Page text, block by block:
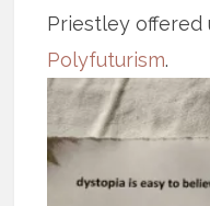
Priestley offered
Polyfuturism.